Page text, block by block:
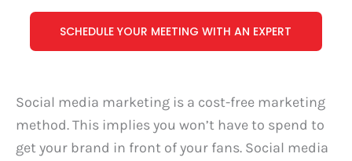
SCHEDULE YOUR MEETING WITH AN EXPERT
Social media marketing is a cost-free marketing
method. This implies you won’t have to spend to
get your brand in front of your fans. Social media